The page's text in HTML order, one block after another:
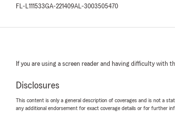
FL-L111533GA-221409AL-3003505470
If you are using a screen reader and having difficulty with
Disclosures
This content is only a general description of coverages and is not a
any additional endorsement for exact coverage details or for further